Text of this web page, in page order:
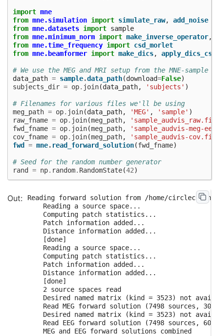
import mne
from mne.simulation import simulate_raw,
add_noise
from mne.datasets import sample
from mne.minimum_norm import make_inverse_operator,
from mne.time_frequency import csd_morlet
from mne.beamformer import make_dics, apply_dics_csd
# We use the MEG and MRI setup from the MNE-sample
data_path = sample.data_path(download=False)
subjects_dir = op. join(data_path, 'subjects' )
# Filenames for various files we'll be using
meg_path = op. join(data_path, 'MEG' , 'sample' )
raw_fname = op. join(meg_path,
fwd_fname = op. join(meg_path,
'sample_audvis-meg-
cov_fname = op. join(meg_path,
'sample_audvis-
fwd
= mne. read_forward_solution(fwd_fname)
# Seed for the random number generator
rand
= np. random. RandomState(42)
Reading forward solution from /home/circleci/
    Reading a source space...
    Computing patch statistics...
    Patch information added...
    Distance information added...
    [done]
    Reading a source space...
    Computing patch statistics...
    Patch information added...
    Distance information added...
    [done]
    2 source spaces read
Desired named matrix (kind = 3523) not
Read MEG forward solution (7498 sources, 306
Desired named matrix (kind = 3523) not
Read EEG forward solution (7498 sources, 60
    MEG and EEG forward solutions combined